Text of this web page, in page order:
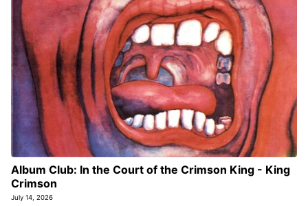
Album Club: In the Court of the Crimson King - King
Crimson
July 14, 2026